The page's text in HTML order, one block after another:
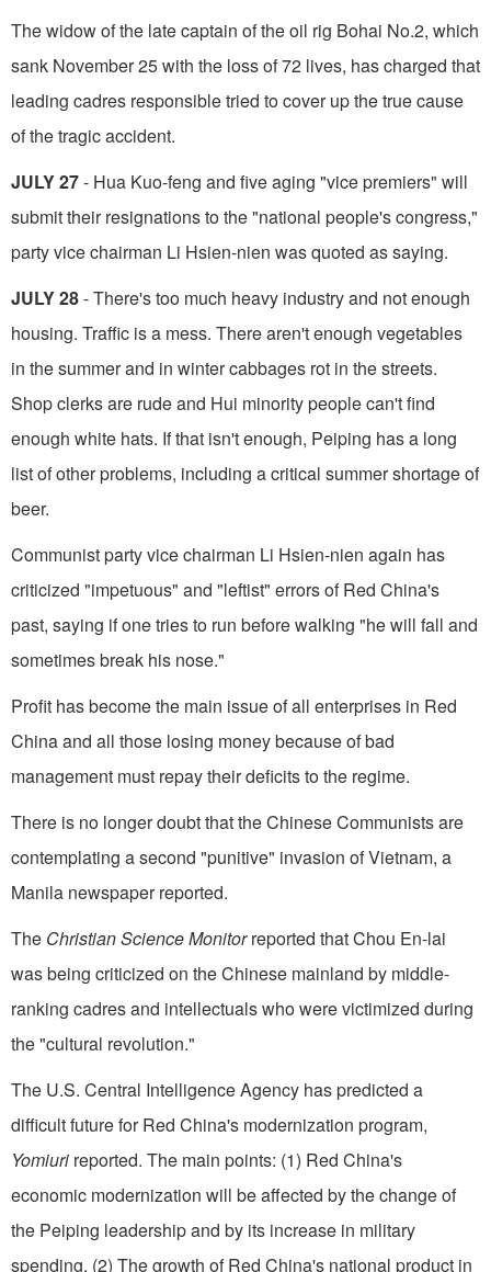
The widow of the late captain of the oil rig Bohai No.2, which
sank November 25 with the loss of 72 lives, has charged that
leading cadres responsible tried to cover up the true cause
of the tragic accident.
JULY 27- Hua Kuo-feng and five aging "vice premiers" will
submit their resignations to the "national people's congress,"
party vice chair­man Li Hsien-nien was quoted as saying.
JULY 28- There's too much heavy indus­try and not enough
housing. Traffic is a mess. There aren't enough vegetables
in the summer and in winter cabbages rot in the streets.
Shop clerks are rude and Hui minority people can't find
enough white hats. If that isn't enough, Peiping has a long
list of other problems, including a critical summer shortage of
beer.
Communist party vice chairman Li Hsien-nien again has
criticized "impetuous" and "leftist" er­rors of Red China's
past, saying if one tries to run before walking "he will fall and
sometimes break his nose."
Profit has become the main issue of all enterprises in Red
China and all those losing money be­cause of bad
management must repay their deficits to the regime.
There is no longer doubt that the Chinese Com­munists are
contemplating a second "punitive" invasion of Vietnam, a
Manila newspaper reported.
The Christian Science Monitorreported that Chou En-lai
was being criticized on the Chinese mainland by middle-
ranking cadres and intellectuals who were victimized during
the "cultural revolution."
The U.S. Central Intelligence Agency has predicted a
difficult future for Red China's moderni­zation program,
Yomiuri reported. The main points: (1) Red China's
economic modernization will be affected by the change of
the Peiping leadership and by its increase in military
spending. (2) The growth of Red China's national product in